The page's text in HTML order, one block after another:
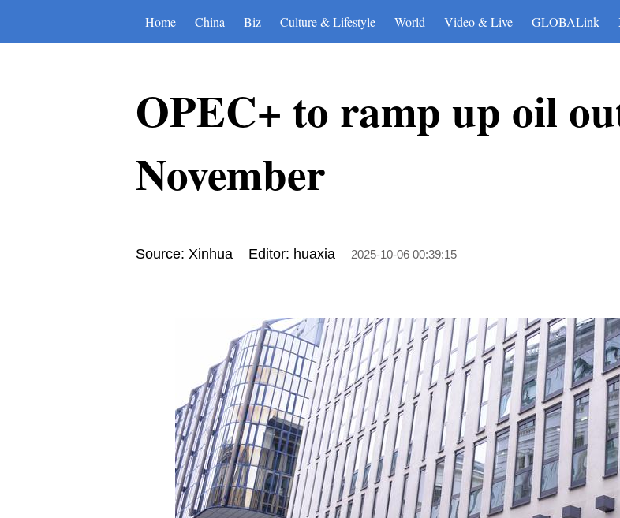
Home China Biz Culture & Lifestyle World Video & Live GLOBALink
OPEC+ to ramp up oil
November
Source: Xinhua Editor: huaxia 2025-10-06 00:39:15